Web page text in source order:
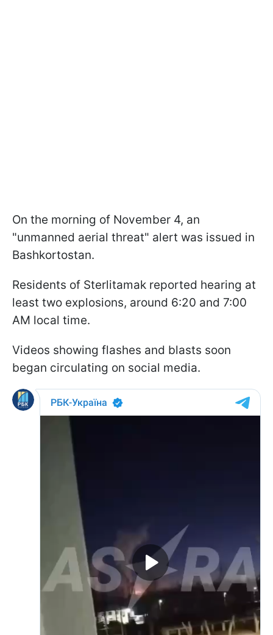
On the morning of November 4, an
"unmanned aerial threat" alert was issued in
Bashkortostan.
Residents of Sterlitamak reported hearing at
least two explosions, around 6:20 and 7:00
AM local time.
Videos showing flashes and blasts soon
began circulating on social media.